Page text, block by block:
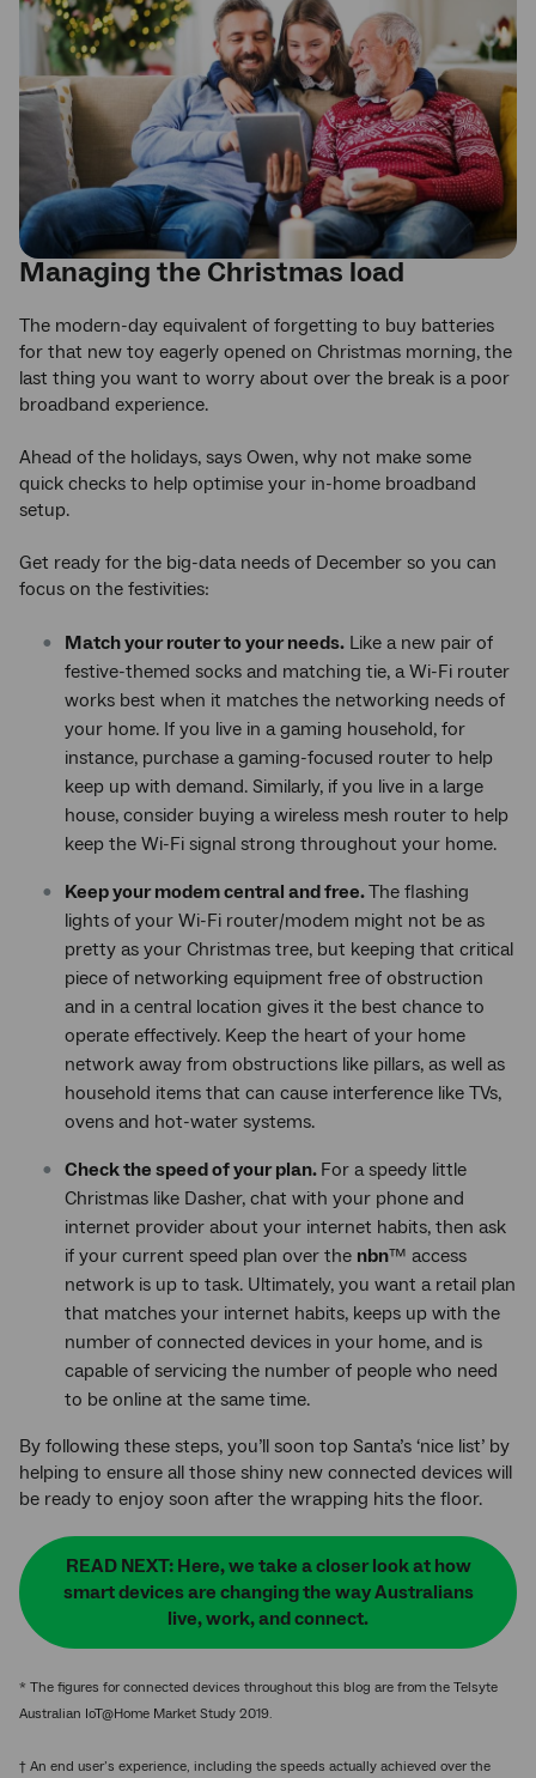
Managing the Christmas load
The modern-day equivalent of forgetting to buy batteries
for that new toy eagerly opened on Christmas morning, the
last thing you want to worry about over the break is a poor
broadband experience.
Ahead of the holidays, says Owen, why not make some
quick checks to help optimise your in-home broadband
setup.
Get ready for the big-data needs of December so you can
focus on the festivities:
Match your router to your needs. Like a new pair of
festive-themed socks and matching tie, a Wi-Fi router
works best when it matches the networking needs of
your home. If you live in a gaming household, for
instance, purchase a gaming-focused router to help
keep up with demand. Similarly, if you live in a large
house, consider buying a wireless mesh router to help
keep the Wi-Fi signal strong throughout your home.
Keep your modem central and free.The flashing
lights of your Wi-Fi router/modem might not be as
pretty as your Christmas tree, but keeping that critical
piece of networking equipment free of obstruction
and in a central location gives it the best chance to
operate effectively. Keep the heart of your home
network away from obstructions like pillars, as well as
household items that can cause interference like TVs,
ovens and hot-water systems.
Check the speed of your plan. For a speedy little
Christmas like Dasher, chat with your phone and
internet provider about your internet habits, then ask
if your current speed plan over the nbn™ access
network is up to task. Ultimately, you want a retail plan
that matches your internet habits, keeps up with the
number of connected devices in your home, and is
capable of servicing the number of people who need
to be online at the same time.
By following these steps, you’ll soon top Santa’s ‘nice list’ by
helping to ensure all those shiny new connected devices will
be ready to enjoy soon after the wrapping hits the floor.
READ NEXT: Here, we take a closer look at how
smart devices are changing the way Australians
live, work, and connect.
* The figures for connected devices throughout this blog are from the Telsyte
Australian IoT@Home Market Study 2019.
† An end user’s experience, including the speeds actually achieved over the